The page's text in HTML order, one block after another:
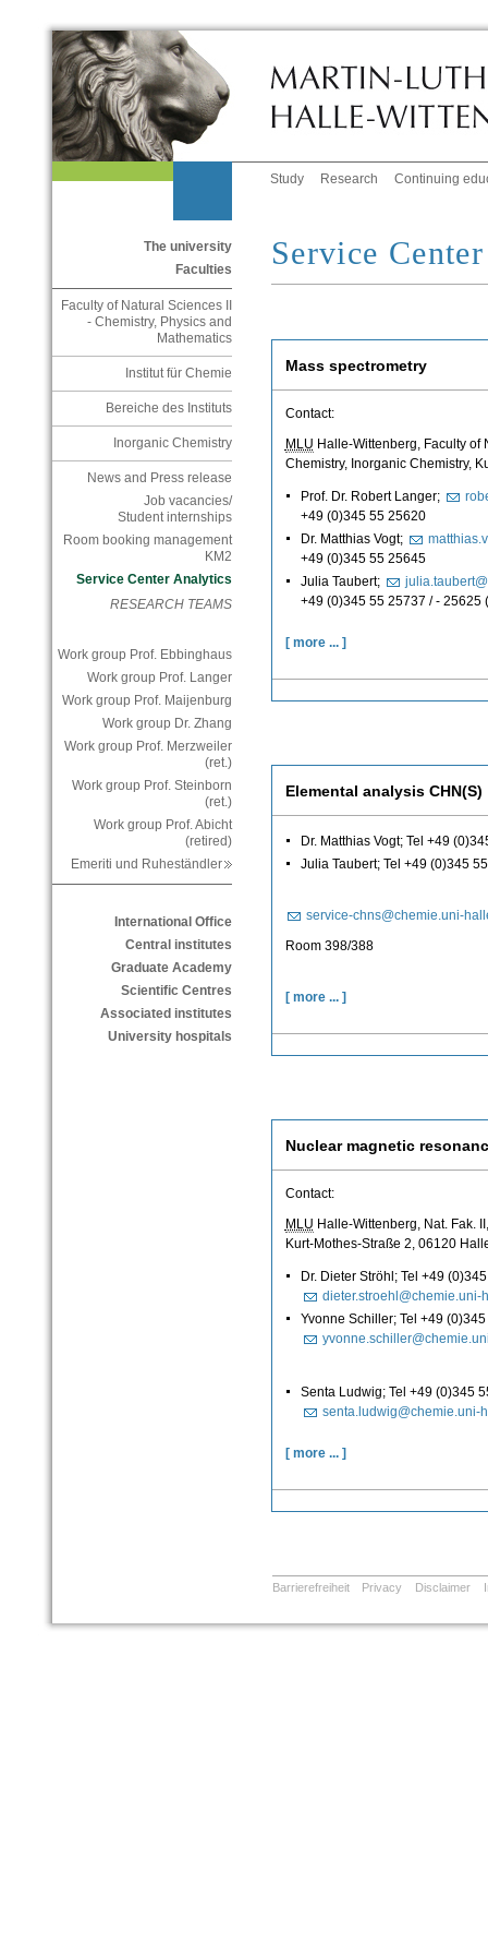
Study Research Continuing
The university
Faculties
Faculty of Natural Sciences II
- Chemistry, Physics and
Mathematics
Institut für Chemie
Bereiche des Instituts
Inorganic Chemistry
News and Press release
Job vacancies/
Student internships
Room booking management
KM2
Service Center Analytics
RESEARCH TEAMS
Work group Prof. Ebbinghaus
Work group Prof. Langer
Work group Prof. Maijenburg
Work group Dr. Zhang
Work group Prof. Merzweiler
(ret.)
Work group Prof. Steinborn
(ret.)
Work group Prof. Abicht
(retired)
Emeriti und Ruheständler
International Office
Central institutes
Graduate Academy
Scientific Centres
Associated institutes
University hospitals
Service
Mass spectrometry
Contact:
MLU Halle-Wittenberg, Faculty of
Chemistry, Inorganic Chemistry,
Prof. Dr. Robert Langer;
+49 (0)345 55 25620
Dr. Matthias Vogt;
+49 (0)345 55 25645
Julia Taubert;
+49 (0)345 55 25737 / - 25625
[ more ... ]
Elemental analysis CHN(S)
Dr. Matthias Vogt; Tel +49
Julia Taubert; Tel +49 (0)345
service-chns@chemie.uni-
Room 398/388
[ more ... ]
Nuclear magnetic
Contact:
MLU Halle-Wittenberg, Nat. Fak.
Kurt-Mothes-Straße 2, 06120
Dr. Dieter Ströhl; Tel +49
dieter.stroehl@chemie.uni-
Yvonne Schiller; Tel +49
Senta Ludwig; Tel +49 (0)345
senta.ludwig@chemie.uni-
[ more ... ]
Barrierefreiheit Privacy Disclaimer